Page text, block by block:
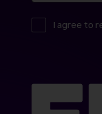
I agree to